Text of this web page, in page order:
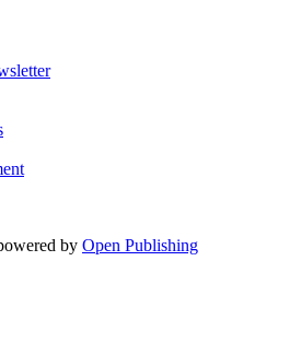
by Open Publishing